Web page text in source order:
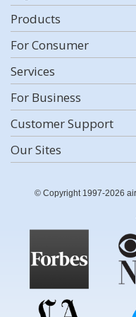
Products
For Consumer
Services
For Business
Customer Support
Our Sites
© Copyright 1997-2026